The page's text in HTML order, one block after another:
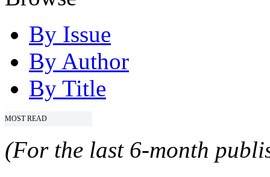
By Issue
By Author
By Title
MOST READ
(For the last 6-month